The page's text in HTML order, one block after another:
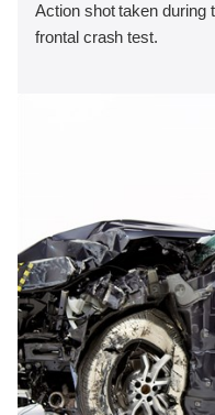
Action shot taken during
frontal crash test.